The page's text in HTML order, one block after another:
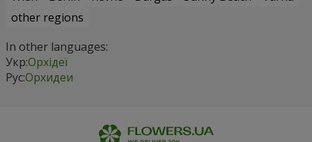
other regions
In other languages:
Укр:Орхідеї
Рус:Орхидеи